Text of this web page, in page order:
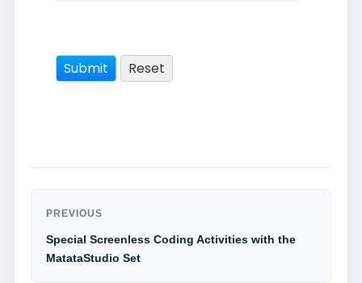
PREVIOUS
Special Screenless Coding Activities with the
MatataStudio Set